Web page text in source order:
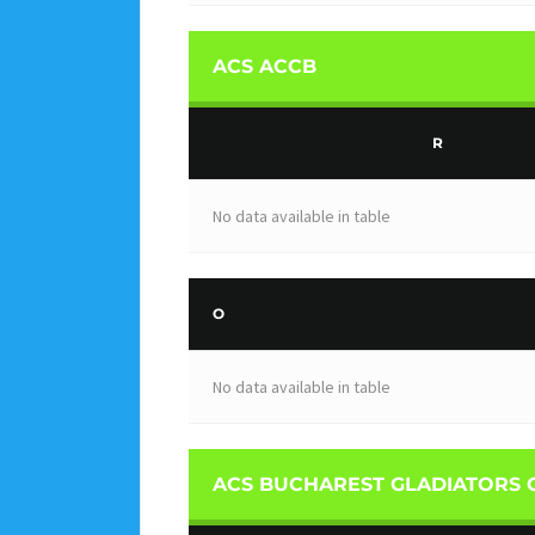
ACS ACCB
R
No data available in table
O
No data available in table
ACS BUCHAREST GLADIATORS